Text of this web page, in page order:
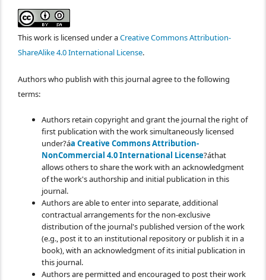
This work is licensed under aCreative Commons Attribution-
ShareAlike 4.0 International License.
Authors who publish with this journal agree to the following
terms:
Authors retain copyright and grant the journal the right of
first publication with the work simultaneously licensed
under?áa Creative Commons Attribution-
NonCommercial 4.0 International License?áthat
allows others to share the work with an acknowledgment
of the work's authorship and initial publication in this
journal.
Authors are able to enter into separate, additional
contractual arrangements for the non-exclusive
distribution of the journal's published version of the work
(e.g., post it to an institutional repository or publish it in a
book), with an acknowledgment of its initial publication in
this journal.
Authors are permitted and encouraged to post their work